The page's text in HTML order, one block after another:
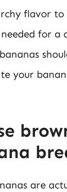
flavor
for a
your
are